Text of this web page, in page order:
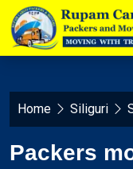
Home Siliguri
Packers